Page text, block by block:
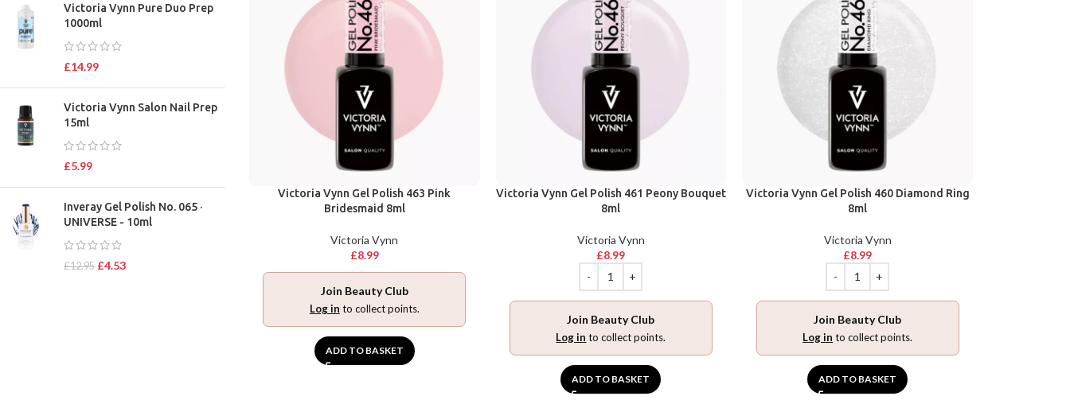
Victoria Vynn Pure Duo Prep
1000ml
£14.99
Victoria Vynn Salon Nail Prep
15ml
£5.99
Inveray Gel Polish No. 065 ·
UNIVERSE - 10ml
£12.95 £4.53
Victoria Vynn Gel Polish 463 Pink
Bridesmaid 8ml
Victoria Vynn
£8.99
Join Beauty Club
Log in to collect points.
ADD TO BASKET
Victoria Vynn Gel Polish 461 Peony Bouquet
8ml
Victoria Vynn
£8.99
Join Beauty Club
Log in to collect points.
ADD TO BASKET
Victoria Vynn Gel Polish 460 Diamond Ring
8ml
Victoria Vynn
£8.99
Join Beauty Club
Log in to collect points.
ADD TO BASKET